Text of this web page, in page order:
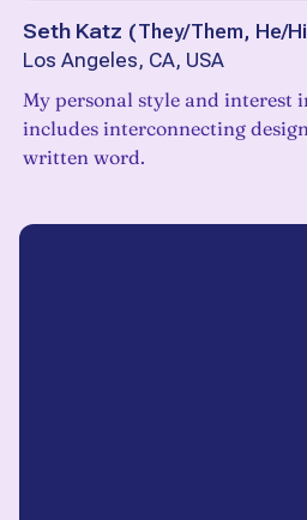
Seth Katz (They/Them, He/
Los Angeles, CA, USA
My personal style and interest
includes interconnecting
written word.